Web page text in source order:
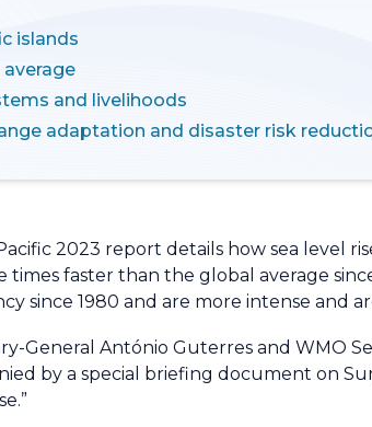
islands
average
and livelihoods
adaptation and disaster risk
2023 report details how sea level
times faster than the global average
since 1980 and are more intense and
General António Guterres and WMO
by a special briefing document on